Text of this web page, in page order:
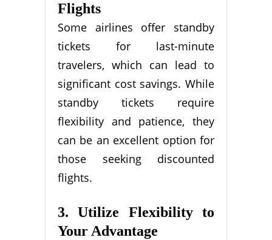
Flights
Some airlines offer standby
tickets for last-minute
travelers, which can lead to
significant cost savings. While
standby tickets require
flexibility and patience, they
can be an excellent option for
those seeking discounted
flights.
3. Utilize Flexibility to
Your Advantage